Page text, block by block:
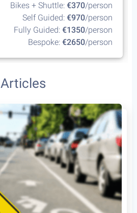
Bikes + Shuttle:€370/person
Self Guided:€970/person
Fully Guided:€1350/person
Bespoke:€2650/person
Articles